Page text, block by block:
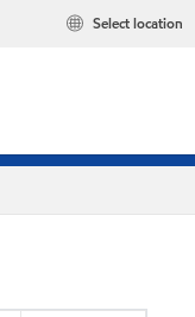
Select location